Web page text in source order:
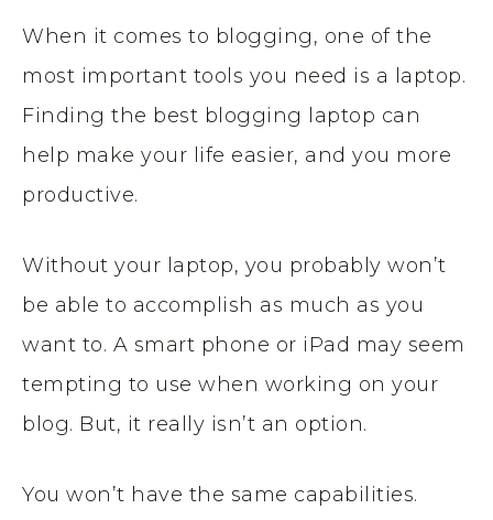
When it comes to blogging, one of the
most important tools you need is a laptop.
Finding the best blogging laptop can
help make your life easier, and you more
productive.
Without your laptop, you probably won’t
be able to accomplish as much as you
want to. A smart phone or iPad may seem
tempting to use when working on your
blog. But, it really isn’t an option.
You won’t have the same capabilities.